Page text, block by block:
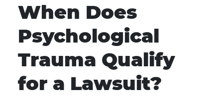
When Does
Psychological
Trauma Qualify
for a Lawsuit?